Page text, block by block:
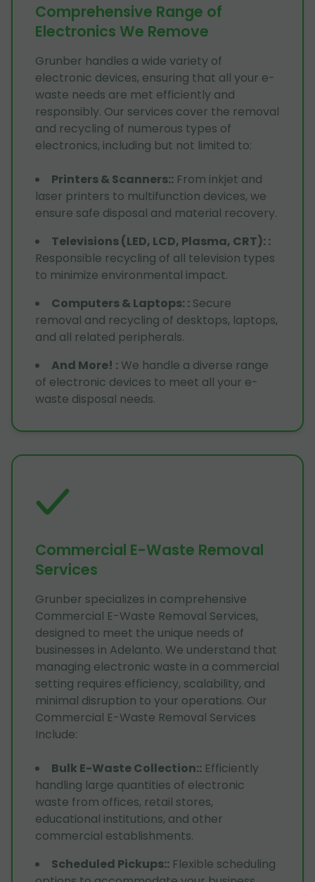
Comprehensive Range of
Electronics We Remove
Grunber handles a wide variety of
electronic devices, ensuring that all your e-
waste needs are met efficiently and
responsibly. Our services cover the removal
and recycling of numerous types of
electronics, including but not limited to:
Printers & Scanners:: From inkjet and
laser printers to multifunction devices, we
ensure safe disposal and material recovery.
Televisions (LED, LCD, Plasma, CRT)::
Responsible recycling of all television types
to minimize environmental impact.
Computers & Laptops:: Secure
removal and recycling of desktops, laptops,
and all related peripherals.
And More! : We handle a diverse range
of electronic devices to meet all your e-
waste disposal needs.
Commercial E-Waste Removal
Services
Grunber specializes in comprehensive
Commercial E-Waste Removal Services,
designed to meet the unique needs of
businesses in Adelanto. We understand that
managing electronic waste in a commercial
setting requires efficiency, scalability, and
minimal disruption to your operations. Our
Commercial E-Waste Removal Services
Include:
Bulk E-Waste Collection:: Efficiently
handling large quantities of electronic
waste from offices, retail stores,
educational institutions, and other
commercial establishments.
Scheduled Pickups:: Flexible scheduling